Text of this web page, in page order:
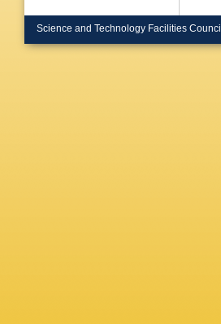
Science and Technology Facilities Council